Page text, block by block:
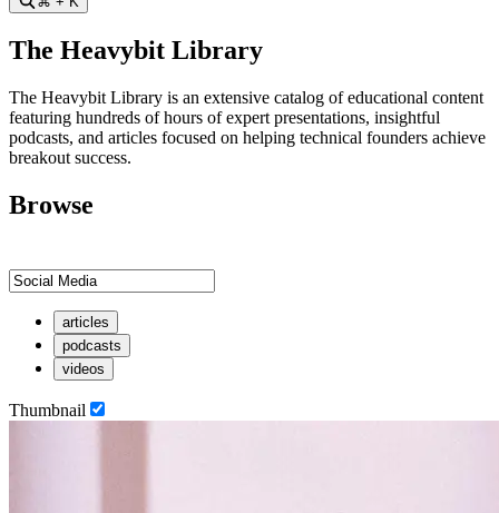
The Heavybit Library
The Heavybit Library is an extensive catalog of educational content
featuring hundreds of hours of expert presentations, insightful
podcasts, and articles focused on helping technical founders achieve
breakout success.
Browse
articles
podcasts
videos
Thumbnail